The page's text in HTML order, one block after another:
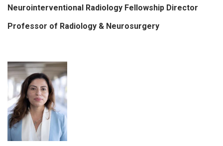
Neurointerventional Radiology Fellowship Director
Professor of Radiology & Neurosurgery